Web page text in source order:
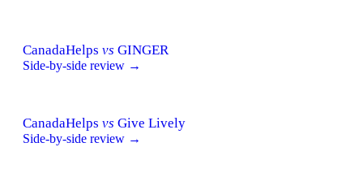
CanadaHelps vs GINGER
Side-by-side review →
CanadaHelps vs Give Lively
Side-by-side review →